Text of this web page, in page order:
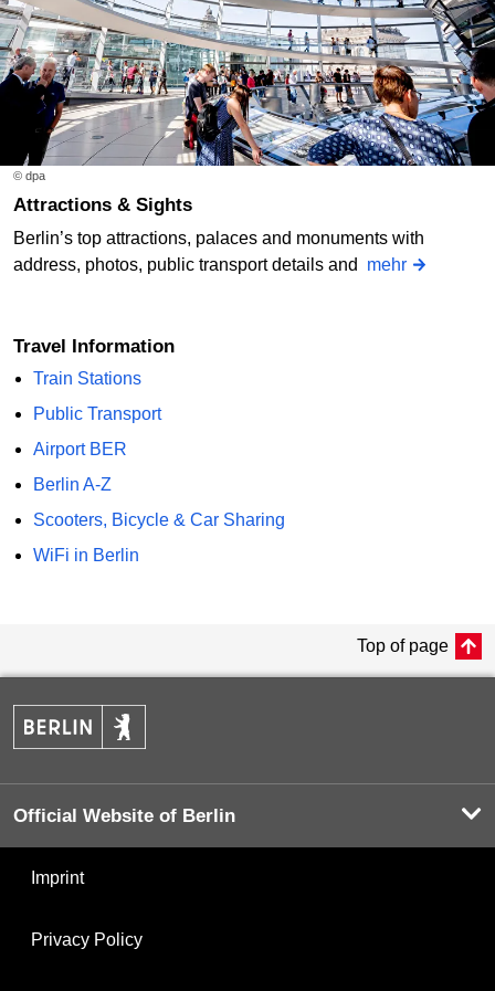
© dpa
Attractions & Sights
Berlin’s top attractions, palaces and monuments with
address, photos, public transport details and mehr
Travel Information
Train Stations
Public Transport
Airport BER
Berlin A-Z
Scooters, Bicycle & Car Sharing
WiFi in Berlin
Top of page
Official Website of Berlin
Imprint
Privacy Policy